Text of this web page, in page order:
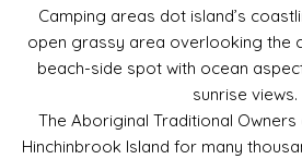
Camping areas dot island’s
open grassy area overlooking the
beach-side spot with ocean
sunrise views.
The Aboriginal Traditional
Hinchinbrook Island for many